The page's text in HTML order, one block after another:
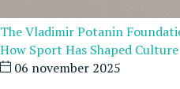
The Vladimir Potanin
How Sport Has Shaped Culture
06 november 2025